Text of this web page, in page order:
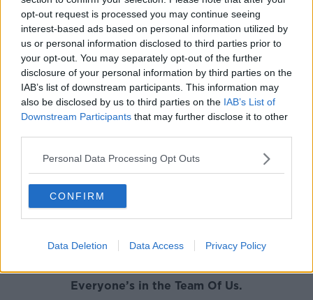
opt-out request is processed you may continue seeing
interest-based ads based on personal information utilized by
us or personal information disclosed to third parties prior to
your opt-out. You may separately opt-out of the further
disclosure of your personal information by third parties on the
IAB’s list of downstream participants. This information may
also be disclosed by us to third parties on the IAB’s List of
Downstream Participants that may further disclose it to other
Personal Data Processing Opt Outs
CONFIRM
Data Deletion Data Access Privacy Policy
INPHO/Tommy Dickson
Ireland captain Ciara Griffin is joined by Eimear
Considine and Anna Caplice in the running to be
named Women's Player of the Year.
on the shortlisted for newly commissioned 7s Player
of the Season Award.
Darren Cave, Rhys Ruddock and James Tracy have
been nominated by their fellow professionals for
Everyone’s in the Team Of Us.